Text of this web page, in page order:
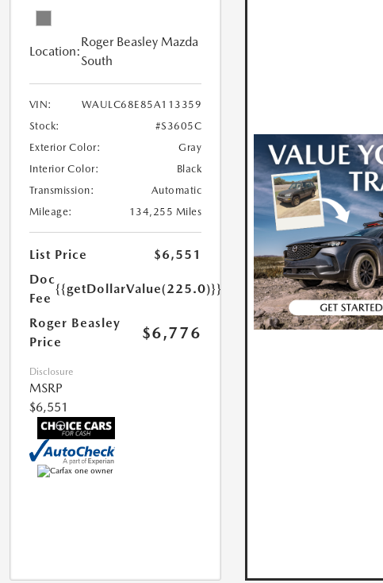
Location:
Roger Beasley Mazda
South
VIN:
WAULC68E85A113359
Stock:
#S3605C
Exterior Color:
Gray
Interior Color:
Black
Transmission:
Automatic
Mileage:
134,255 Miles
List Price
$6,551
Doc
Fee
{{getDollarValue(225.0)}}
Roger Beasley
Price
$6,776
Disclosure
MSRP
$6,551